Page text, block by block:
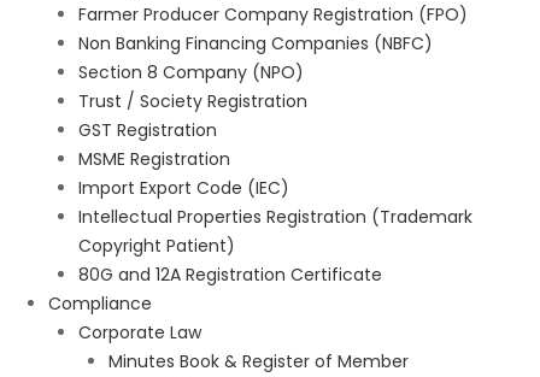
Farmer Producer Company Registration (FPO)
Non Banking Financing Companies (NBFC)
Section 8 Company (NPO)
Trust / Society Registration
GST Registration
MSME Registration
Import Export Code (IEC)
Intellectual Properties Registration (Trademark
Copyright Patient)
80G and 12A Registration Certificate
Compliance
Corporate Law
Minutes Book & Register of Member